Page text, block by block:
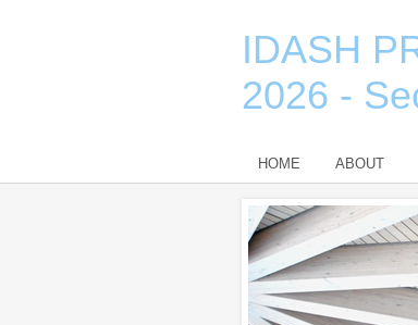
IDASH
2026 -
HOME ABOUT